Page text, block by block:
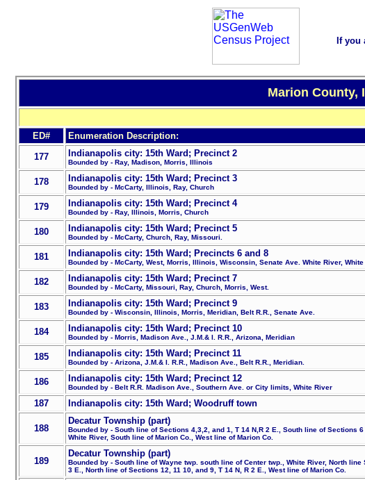
If
Marion County,
ED# Enumeration Description:
177
Indianapolis city: 15th Ward; Precinct 2
Bounded by - Ray, Madison, Morris, Illinois
178 Indianapolis city: 15th Ward; Precinct 3
Bounded by - McCarty, Illinois, Ray, Church
179 Indianapolis city: 15th Ward; Precinct 4
Bounded by - Ray, Illinois, Morris, Church
180 Indianapolis city: 15th Ward; Precinct 5
Bounded by - McCarty, Church, Ray, Missouri.
181 Indianapolis city: 15th Ward; Precincts 6 and 8
Bounded by - McCarty, West, Morris, Illinois, Wisconsin, Senate Ave. White River,
182 Indianapolis city: 15th Ward; Precinct 7
Bounded by - McCarty, Missouri, Ray, Church, Morris, West.
183 Indianapolis city: 15th Ward; Precinct 9
Bounded by - Wisconsin, Illinois, Morris, Meridian, Belt R.R., Senate Ave.
184 Indianapolis city: 15th Ward; Precinct 10
Bounded by - Morris, Madison Ave., J.M.& I. R.R., Arizona, Meridian
185 Indianapolis city: 15th Ward; Precinct 11
Bounded by - Arizona, J.M.& I. R.R., Madison Ave., Belt R.R., Meridian.
186 Indianapolis city: 15th Ward; Precinct 12
Bounded by - Belt R.R. Madison Ave., Southern Ave. or City limits, White River
187 Indianapolis city: 15th Ward; Woodruff town
188
Decatur Township (part)
Bounded by - South line of Sections 4,3,2, and 1, T 14 N,R 2 E., South line of Sections 6
White River, South line of Marion Co., West line of Marion Co.
189
Decatur Township (part)
Bounded by - South line of Wayne twp. south line of Center twp., White River, North line
3 E., North line of Sections 12, 11 10, and 9, T 14 N, R 2 E., West line of Marion Co.